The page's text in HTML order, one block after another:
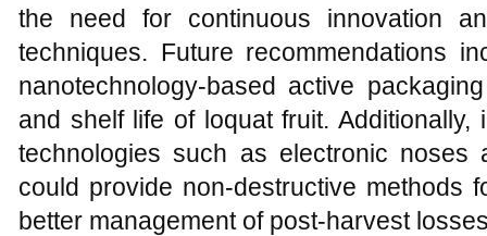
the need for continuous innovation
techniques. Future recommendations
nanotechnology-based active
and shelf life of loquat fruit. Additionally,
technologies such as electronic noses
could provide non-destructive methods
better management of post-harvest